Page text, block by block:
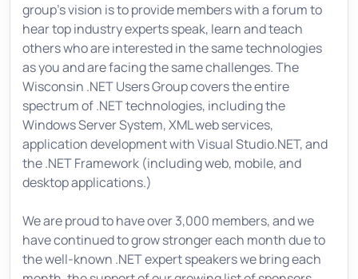
group's vision is to provide members with a forum to
hear top industry experts speak, learn and teach
others who are interested in the same technologies
as you and are facing the same challenges. The
Wisconsin .NET Users Group covers the entire
spectrum of .NET technologies, including the
Windows Server System, XML web services,
application development with Visual Studio.NET, and
the .NET Framework (including web, mobile, and
desktop applications.)
We are proud to have over 3,000 members, and we
have continued to grow stronger each month due to
the well-known .NET expert speakers we bring each